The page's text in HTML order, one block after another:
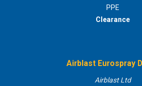
PPE
Clearance
Airblast Eurospray
Airblast Ltd